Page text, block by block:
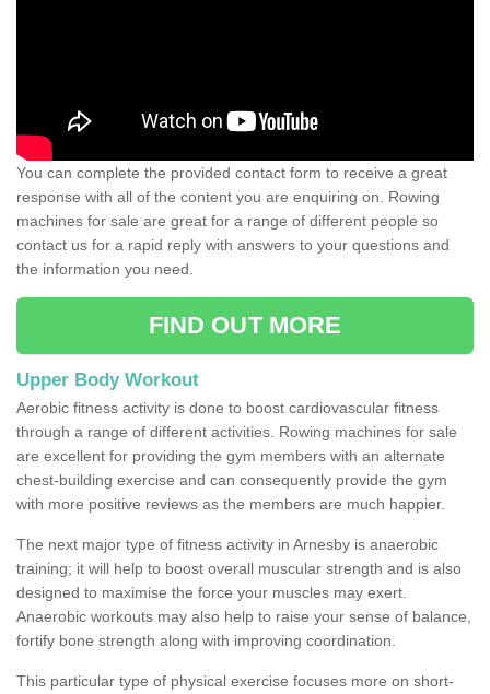
You can complete the provided contact form to receive a great
response with all of the content you are enquiring on. Rowing
machines for sale are great for a range of different people so
contact us for a rapid reply with answers to your questions and
the information you need.
FIND OUT MORE
Upper Body Workout
Aerobic fitness activity is done to boost cardiovascular fitness
through a range of different activities. Rowing machines for sale
are excellent for providing the gym members with an alternate
chest-building exercise and can consequently provide the gym
with more positive reviews as the members are much happier.
The next major type of fitness activity in Arnesby is anaerobic
training; it will help to boost overall muscular strength and is also
designed to maximise the force your muscles may exert.
Anaerobic workouts may also help to raise your sense of balance,
fortify bone strength along with improving coordination.
This particular type of physical exercise focuses more on short-